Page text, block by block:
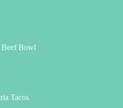
Beef Bowl
Tacos